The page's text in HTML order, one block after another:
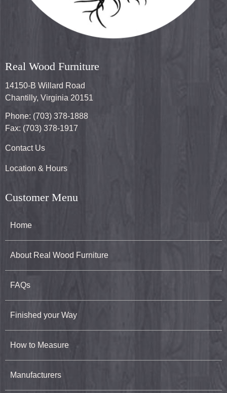
Real Wood Furniture
14150-B Willard Road
Chantilly, Virginia 20151
Phone: (703) 378-1888
Fax: (703) 378-1917
Contact Us
Location & Hours
Customer Menu
Home
About Real Wood Furniture
FAQs
Finished your Way
How to Measure
Manufacturers